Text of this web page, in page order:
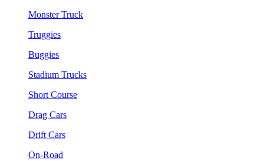
Monster Truck
Truggies
Buggies
Stadium Trucks
Short Course
Drag Cars
Drift Cars
On-Road